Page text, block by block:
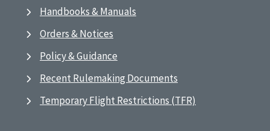
Handbooks & Manuals
Orders & Notices
Policy & Guidance
Recent Rulemaking Documents
Temporary Flight Restrictions (TFR)